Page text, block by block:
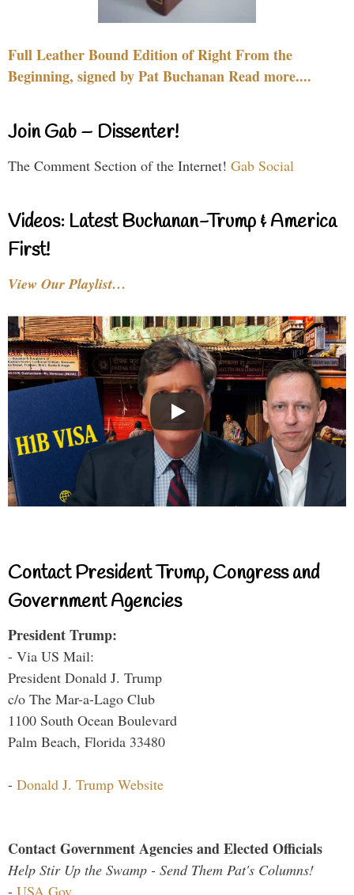
Full Leather Bound Edition of Right From the
Beginning, signed by Pat Buchanan Read more....
Join Gab – Dissenter!
The Comment Section of the Internet! Gab Social
Videos: Latest Buchanan-Trump & America
First!
View Our Playlist…
Contact President Trump, Congress and
Government Agencies
President Trump:
- Via US Mail:
President Donald J. Trump
c/o The Mar-a-Lago Club
1100 South Ocean Boulevard
Palm Beach, Florida 33480
- Donald J. Trump Website
Contact Government Agencies and Elected Officials
Help Stir Up the Swamp - Send Them Pat's Columns!
- USA.Gov